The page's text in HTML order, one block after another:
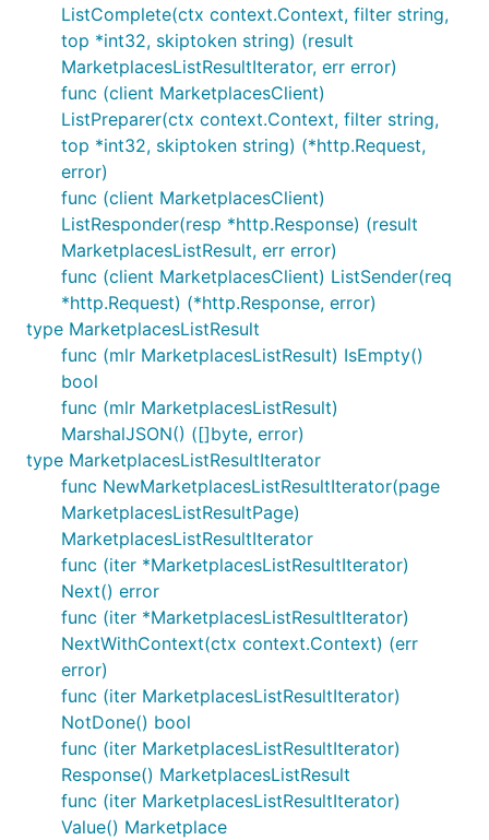
ListComplete(ctx context.Context, filter string,
top *int32, skiptoken string) (result
MarketplacesListResultIterator, err error)
func (client MarketplacesClient)
ListPreparer(ctx context.Context, filter string,
top *int32, skiptoken string) (*http.Request,
error)
func (client MarketplacesClient)
ListResponder(resp *http.Response) (result
MarketplacesListResult, err error)
func (client MarketplacesClient) ListSender(req
*http.Request) (*http.Response, error)
type MarketplacesListResult
func (mlr MarketplacesListResult) IsEmpty()
bool
func (mlr MarketplacesListResult)
MarshalJSON() ([]byte, error)
type MarketplacesListResultIterator
func NewMarketplacesListResultIterator(page
MarketplacesListResultPage)
MarketplacesListResultIterator
func (iter *MarketplacesListResultIterator)
Next() error
func (iter *MarketplacesListResultIterator)
NextWithContext(ctx context.Context) (err
error)
func (iter MarketplacesListResultIterator)
NotDone() bool
func (iter MarketplacesListResultIterator)
Response() MarketplacesListResult
func (iter MarketplacesListResultIterator)
Value() Marketplace